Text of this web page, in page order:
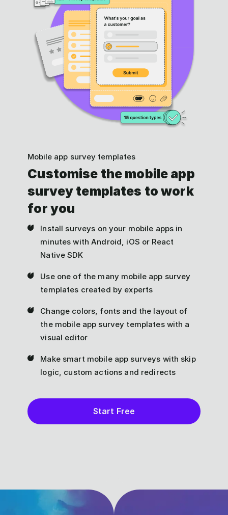
Mobile app survey templates
Customise the mobile app
survey templates to work
for you
Install surveys on your mobile apps in
minutes with Android, iOS or React
Native SDK
Use one of the many mobile app survey
templates created by experts
Change colors, fonts and the layout of
the mobile app survey templates with a
visual editor
Make smart mobile app surveys with skip
logic, custom actions and redirects
Start Free